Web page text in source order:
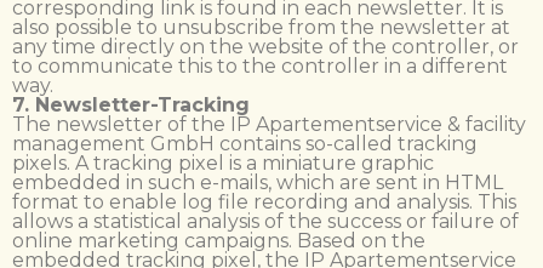
corresponding link is found in each newsletter. It is
also possible to unsubscribe from the newsletter at
any time directly on the website of the controller, or
to communicate this to the controller in a different
way.
7. Newsletter-Tracking
The newsletter of the IP Apartementservice & facility
management GmbH contains so-called tracking
pixels. A tracking pixel is a miniature graphic
embedded in such e-mails, which are sent in HTML
format to enable log file recording and analysis. This
allows a statistical analysis of the success or failure of
online marketing campaigns. Based on the
embedded tracking pixel, the IP Apartementservice